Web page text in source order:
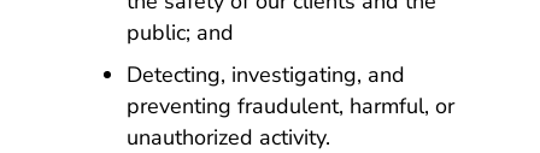
public; and
Detecting, investigating, and
preventing fraudulent, harmful, or
unauthorized activity.